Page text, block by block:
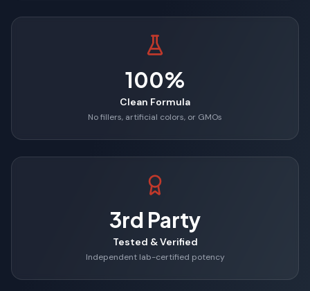
100%
Clean Formula
No fillers, artificial colors, or GMOs
3rd Party
Tested & Verified
Independent lab-certified potency